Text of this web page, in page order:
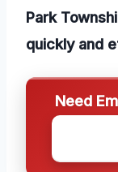
Park
quickly and
Need